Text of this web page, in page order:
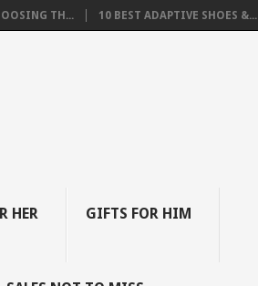
TH... 10 BEST ADAPTIVE SHOES &...
HER GIFTS FOR HIM